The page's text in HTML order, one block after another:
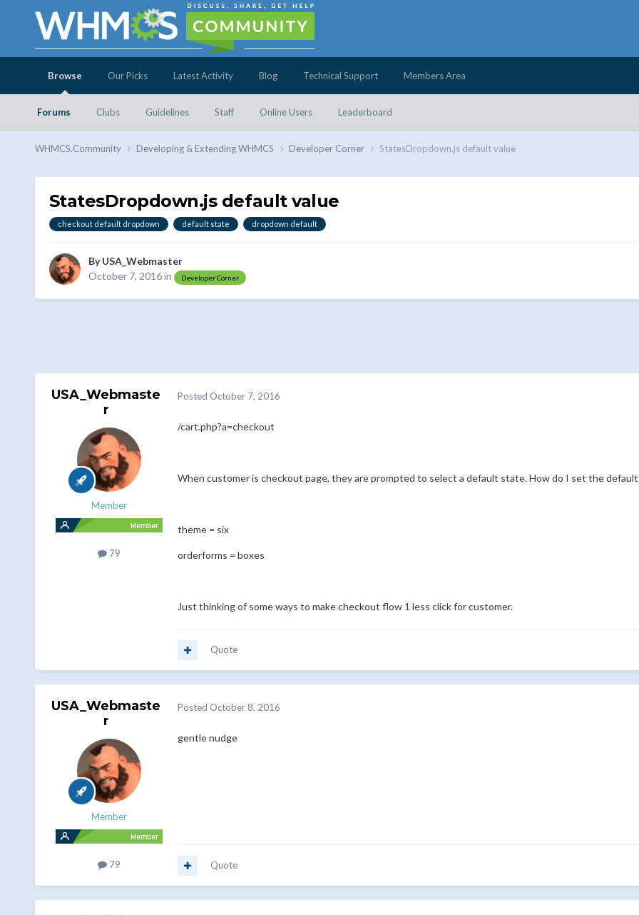
Browse
Forums Clubs Guidelines Staff Online Users Leaderboard
Our Picks Latest Activity Blog Technical Support Members Area
WHMCS.Community Developing & Extending WHMCS Developer Corner StatesDropdown.js default value
StatesDropdown.js default value
checkout default dropdown default state dropdown default
ByUSA_Webmaster
October 7, 2016in Developer Corner
USA_Webmaste
r
Member
79
Posted October 7, 2016
/cart.php?a=checkout
When customer is checkout page, they are prompted to select a default state. How do I set the default
theme = six
orderforms = boxes
Just thinking of some ways to make checkout flow 1 less click for customer.
Quote
USA_Webmaste
r
Member
79
Posted October 8, 2016
gentle nudge
Quote